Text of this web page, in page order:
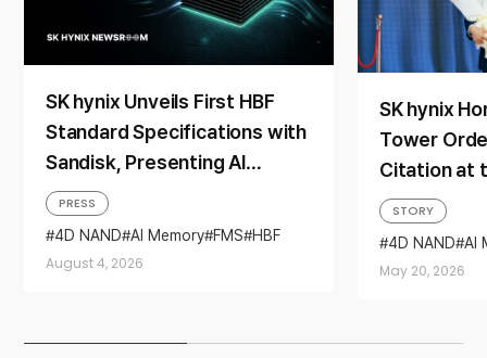
SK hynix Unveils First HBF
Standard Specifications with
Sandisk, Presenting AI
Memory Solutions at ‘FMS
2026’
August 4, 2026
PRESS
4D NAND AI Memory FMS HBF
SK hynix
Tower
Citation at
Day
Memory
Leadership
May 20, 2026
STORY
4D NAND AI